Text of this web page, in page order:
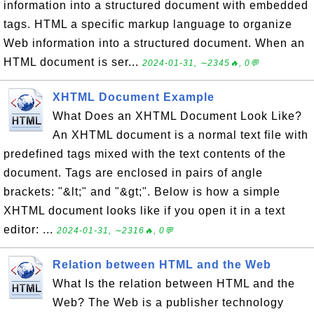
information into a structured document with embedded
tags. HTML a specific markup language to organize
Web information into a structured document. When an
HTML document is ser... 2024-01-31, ∼2345🔥, 0💬
XHTML Document Example
What Does an XHTML Document Look Like?
An XHTML document is a normal text file with
predefined tags mixed with the text contents of the
document. Tags are enclosed in pairs of angle
brackets: "&lt;" and "&gt;". Below is how a simple
XHTML document looks like if you open it in a text
editor: ... 2024-01-31, ∼2316🔥, 0💬
Relation between HTML and the Web
What Is the relation between HTML and the
Web? The Web is a publisher technology